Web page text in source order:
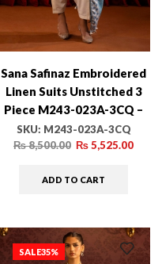
Sana Safinaz Embroidered
Linen Suits Unstitched 3
Piece M243-023A-3CQ –
Luxury Winter Collection
SKU: M243-023A-3CQ
₨8,500.00 ₨5,525.00
ADD TO CART
SALE35%